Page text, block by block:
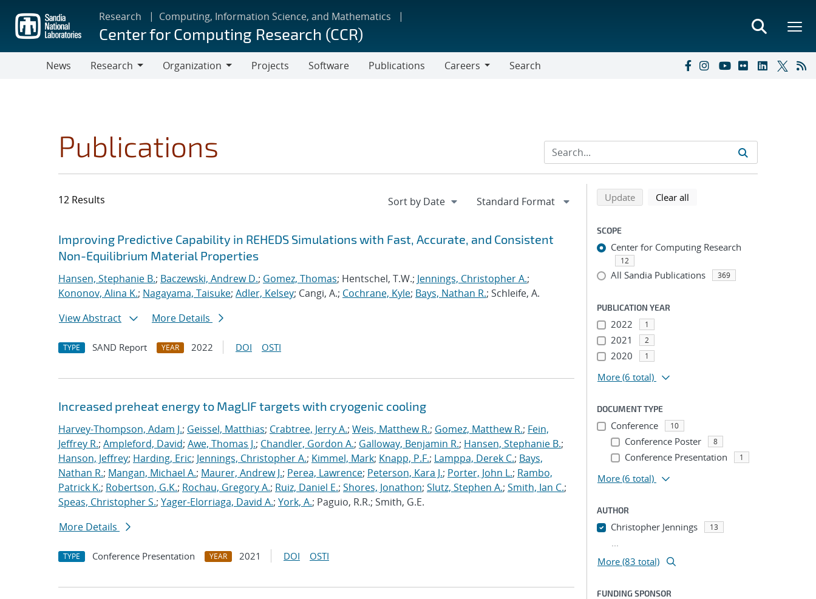
main
content
Research Computing, Information Science, and Mathematics
Center for Computing Research (CCR)
News
Research
Organization
Projects Software Publications
Careers
Search
Publications
12 Results
Search results
Jump to search filters
Improving Predictive Capability in REHEDS Simulations with Fast, Accurate, and Consistent
Non-Equilibrium Material Properties
Hansen, Stephanie B.; Baczewski, Andrew D.; Gomez, Thomas; Hentschel, T.W.; Jennings, Christopher A.;
Kononov, Alina K.; Nagayama, Taisuke; Adler, Kelsey; Cangi, A.; Cochrane, Kyle; Bays, Nathan R.; Schleife, A.
View Abstract
More Details
TYPE SAND Report YEAR 2022 DOI OSTI
Increased preheat energy to MagLIF targets with cryogenic cooling
Harvey-Thompson, Adam J.; Geissel, Matthias; Crabtree, Jerry A.; Weis, Matthew R.; Gomez, Matthew R.; Fein,
Jeffrey R.; Ampleford, David; Awe, Thomas J.; Chandler, Gordon A.; Galloway, Benjamin R.; Hansen, Stephanie B.;
Hanson, Jeffrey; Harding, Eric; Jennings, Christopher A.; Kimmel, Mark; Knapp, P.F.; Lamppa, Derek C.; Bays,
Nathan R.; Mangan, Michael A.; Maurer, Andrew J.; Perea, Lawrence; Peterson, Kara J.; Porter, John L.; Rambo,
Patrick K.; Robertson, G.K.; Rochau, Gregory A.; Ruiz, Daniel E.; Shores, Jonathon; Slutz, Stephen A.; Smith, Ian C.;
Speas, Christopher S.; Yager-Elorriaga, David A.; York, A.; Paguio, R.R.; Smith, G.E.
More Details
TYPE Conference Presentation YEAR 2021 DOI OSTI
Refine search results
Back to top of search results
Updatesearch using selected filters
Clear all
SCOPE
Center for Computing Research
12
All Sandia Publications 369
PUBLICATION YEAR
2022 1
2021 2
2020 1
More (6 total)
DOCUMENT TYPE
Conference 10
Conference Poster 8
Conference Presentation 1
More (6 total)
AUTHOR
Christopher Jennings 13
...
More (83 total)
FUNDING SPONSOR